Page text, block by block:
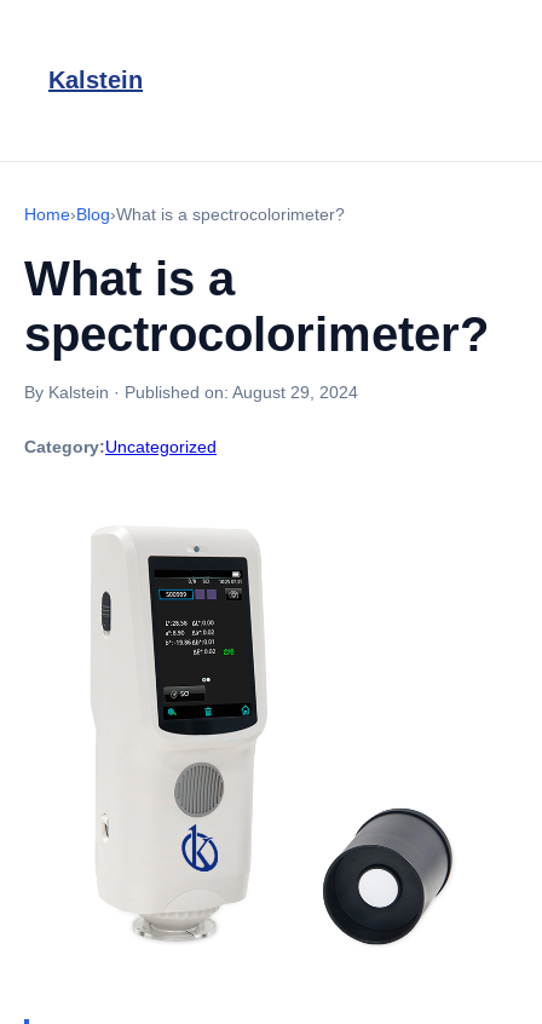
Kalstein
Home›Blog›What is a spectrocolorimeter?
What is a
spectrocolorimeter?
By Kalstein · Published on: August 29, 2024
Category:Uncategorized